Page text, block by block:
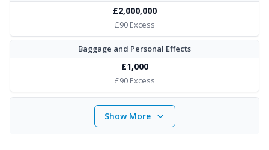
£2,000,000
£90 Excess
Baggage and Personal Effects
£1,000
£90 Excess
Show More